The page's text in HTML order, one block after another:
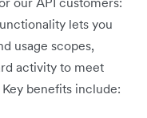
lets you
usage scopes,
activity to meet
benefits include: